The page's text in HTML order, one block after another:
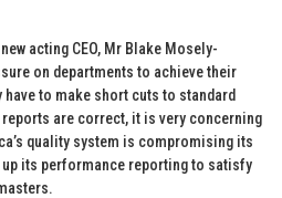
acting CEO, Mr Blake Mosely-
on departments to achieve their
to make short cuts to standard
are correct, it is very concerning
quality system is compromising its
its performance reporting to satisfy